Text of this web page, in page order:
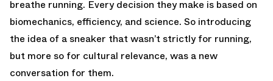
breathe running. Every decision they make is based on
biomechanics, efficiency, and science. So introducing
the idea of a sneaker that wasn’t strictly for running,
but more so for cultural relevance, was a new
conversation for them.